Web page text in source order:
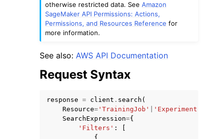
navigation of Code Examples
navigation of Available Services
otherwise restricted data. SeeAmazon
SageMaker API Permissions: Actions,
Permissions, and Resources Reference for
more information.
See also: AWS API Documentation
Request Syntax
response = client . search (
Resource= 'TrainingJob' 'Experiment'
SearchExpression={
'Filters' :
{